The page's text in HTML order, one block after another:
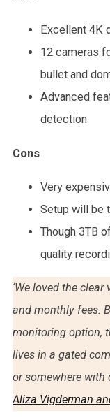
Excellent 4K
12 cameras
bullet and
Advanced
detection
Cons
Very
Setup will be
Though 3TB
quality
‘We loved the
and monthly fees.
monitoring option,
lives in a gated
or somewhere with
Aliza Vigderman